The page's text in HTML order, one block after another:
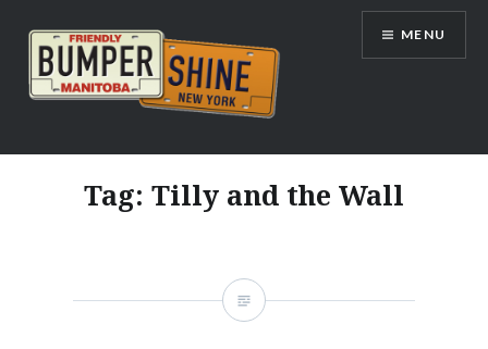
content
Bumpershine.com
MENU
Tag: Tilly and the Wall